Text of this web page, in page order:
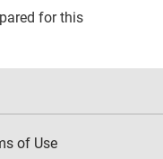
for this
of Use